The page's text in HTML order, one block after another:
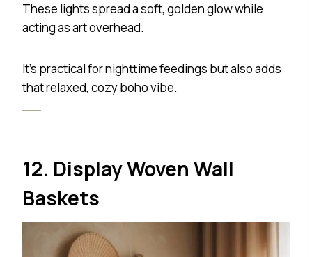
These lights spread a soft, golden glow while
acting as art overhead.
It’s practical for nighttime feedings but also adds
that relaxed, cozy boho vibe.
12. Display Woven Wall
Baskets